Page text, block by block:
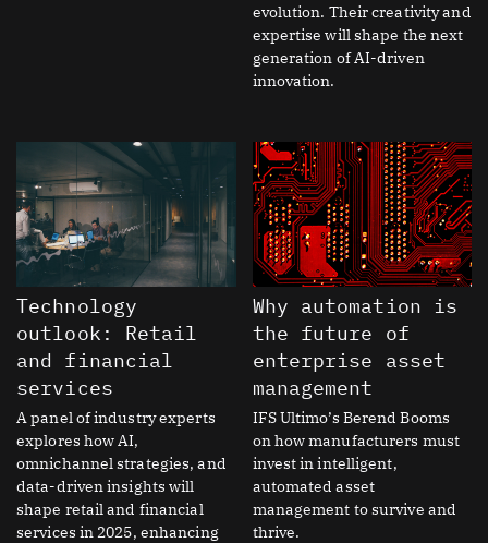
evolution. Their creativity and
expertise will shape the next
generation of AI-driven
innovation.
Technology
outlook: Retail
and financial
services
A panel of industry experts
explores how AI,
omnichannel strategies, and
data-driven insights will
shape retail and financial
services in 2025, enhancing
Why automation is
the future of
enterprise asset
management
IFS Ultimo’s Berend Booms
on how manufacturers must
invest in intelligent,
automated asset
management to survive and
thrive.